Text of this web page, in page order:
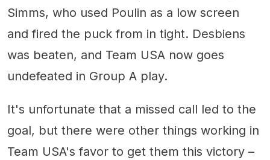
Simms, who used Poulin as a low screen
and fired the puck from in tight. Desbiens
was beaten, and Team USA now goes
undefeated in Group A play.
It's unfortunate that a missed call led to the
goal, but there were other things working in
Team USA's favor to get them this victory –